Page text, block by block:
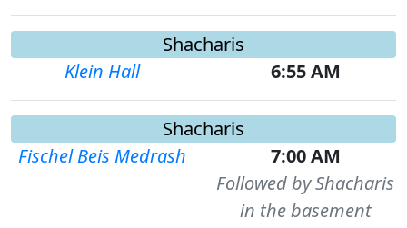
Shacharis
Klein Hall
6:55 AM
Shacharis
Fischel Beis Medrash
7:00 AM
Followed by Shacharis
in the basement